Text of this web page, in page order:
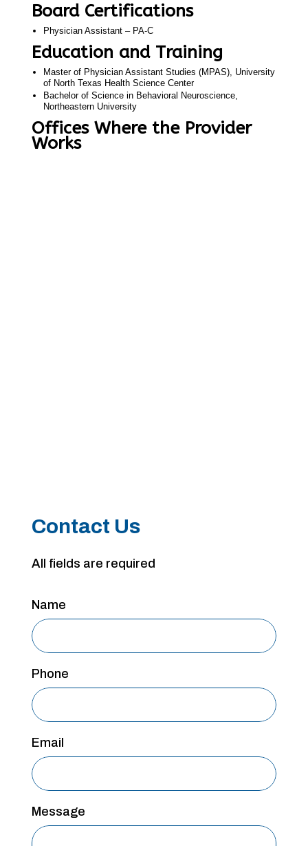
Board Certifications
Physician Assistant – PA-C
Education and Training
Master of Physician Assistant Studies (MPAS), University
of North Texas Health Science Center
Bachelor of Science in Behavioral Neuroscience,
Northeastern University
Offices Where the Provider
Works
Contact Us
All fields are required
Name
Phone
Email
Message